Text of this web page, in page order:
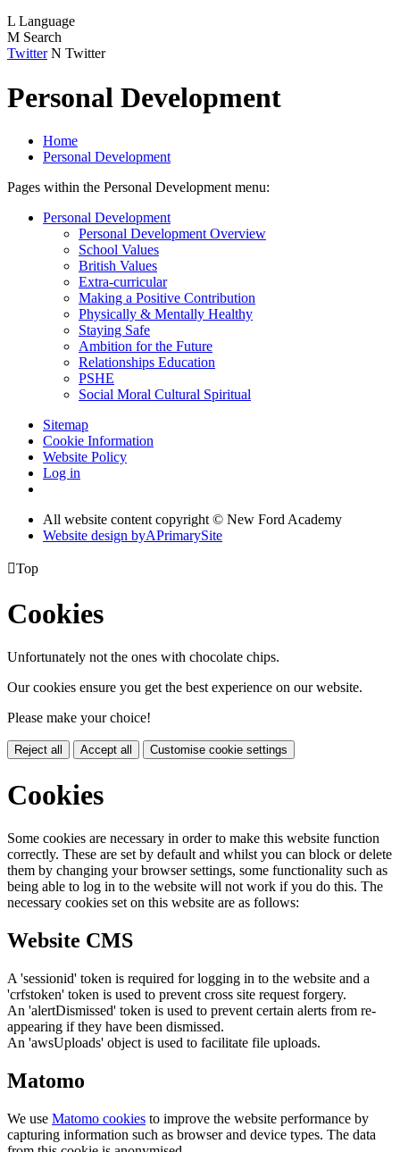
L Language
M Search
Twitter N Twitter
Personal Development
Home
Personal Development
Pages within the Personal Development menu:
Personal Development
Personal Development Overview
School Values
British Values
Extra-curricular
Making a Positive Contribution
Physically & Mentally Healthy
Staying Safe
Ambition for the Future
Relationships Education
PSHE
Social Moral Cultural Spiritual
Sitemap
Cookie Information
Website Policy
Log in
All website content copyright © New Ford Academy
Website design byAPrimarySite
Top
Cookies
Unfortunately not the ones with chocolate chips.
Our cookies ensure you get the best experience on our website.
Please make your choice!
Reject all Accept all Customise cookie settings
Cookies
Some cookies are necessary in order to make this website function
correctly. These are set by default and whilst you can block or delete
them by changing your browser settings, some functionality such as
being able to log in to the website will not work if you do this. The
necessary cookies set on this website are as follows:
Website CMS
A 'sessionid' token is required for logging in to the website and a
'crfstoken' token is used to prevent cross site request forgery.
An 'alertDismissed' token is used to prevent certain alerts from re-
appearing if they have been dismissed.
An 'awsUploads' object is used to facilitate file uploads.
Matomo
We use Matomo cookies to improve the website performance by
capturing information such as browser and device types. The data